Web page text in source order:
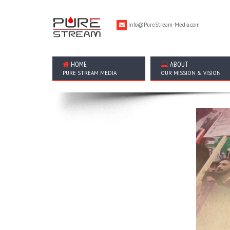
Info@PureStream-Media.com
HOME
PURE STREAM MEDIA
ABOUT
OUR MISSION & VISION